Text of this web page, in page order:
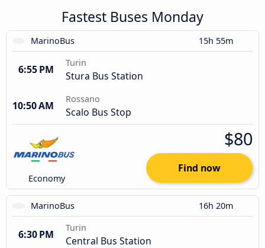
Fastest Buses Monday
MarinoBus 15h 55m
6:55 PM
Turin
Stura Bus Station
10:50 AM
Rossano
Scalo Bus Stop
Economy
$80
Find now
MarinoBus 16h 20m
6:30 PM
Turin
Central Bus Station